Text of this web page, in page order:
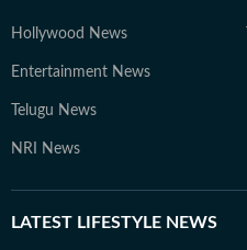
Hollywood News
Entertainment News
Telugu News
NRI News
LATEST LIFESTYLE NEWS